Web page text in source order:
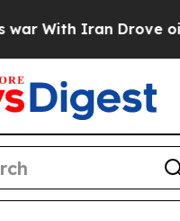
Iran Drove oil Prices